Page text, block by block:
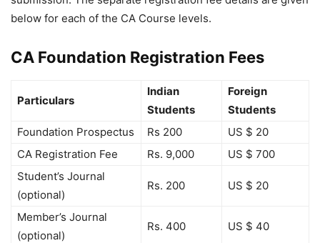
below for each of the CA Course levels.
CA Foundation Registration Fees
Particulars
Indian
Students
Foreign
Students
Foundation Prospectus
Rs 200
US $ 20
CA Registration Fee
Rs. 9,000
US $ 700
Student’s Journal
(optional)
Rs. 200 US $ 20
Member’s Journal
(optional)
Rs. 400 US $ 40